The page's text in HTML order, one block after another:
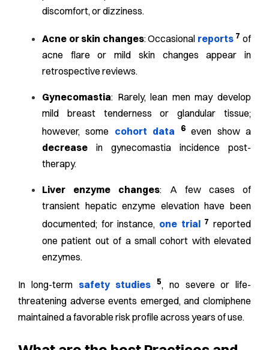
discomfort, or dizziness.
Acne or skin changes: Occasional reports 7 of
acne flare or mild skin changes appear in
retrospective reviews.
Gynecomastia: Rarely, lean men may develop
mild breast tenderness or glandular tissue;
however, some cohort data 6even show a
decrease in gynecomastia incidence post-
therapy.
Liver enzyme changes: A few cases of
transient hepatic enzyme elevation have been
documented; for instance, one trial 7 reported
one patient out of a small cohort with elevated
enzymes.
In long-term safety studies 5, no severe or life-
threatening adverse events emerged, and clomiphene
maintained a favorable risk profile across years of use.